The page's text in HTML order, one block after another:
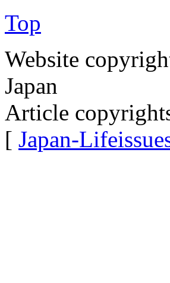
Top
Website
Japan
Article
[ Japan-